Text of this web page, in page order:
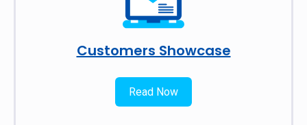
Customers Showcase
Read Now